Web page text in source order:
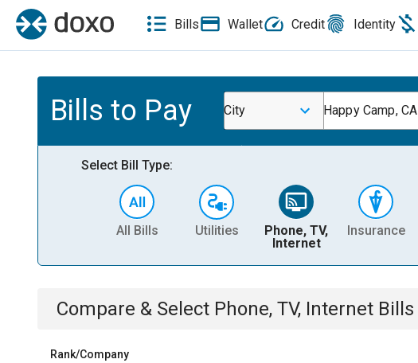
Bills Wallet Credit Identity
Bills to Pay City Happy Camp, CA
Select Bill Type:
All Bills Utilities
Phone, TV,
Internet
Insurance
Compare & Select Phone, TV, Internet Bills
Rank/Company